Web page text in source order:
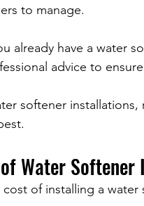
to manage.
already have a water
advice to
softener
Water
of installing a water